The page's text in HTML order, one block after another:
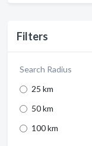
Filters
Search Radius
25 km
50 km
100 km